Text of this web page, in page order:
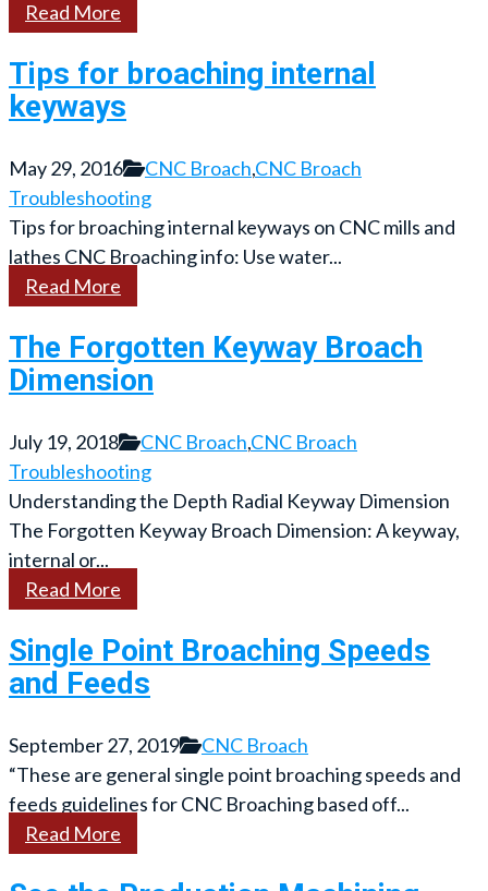
Read More
Tips for broaching internal
keyways
May 29, 2016 CNC Broach,CNC Broach
Troubleshooting
Tips for broaching internal keyways on CNC mills and
lathes CNC Broaching info: Use water...
Read More
The Forgotten Keyway Broach
Dimension
July 19, 2018 CNC Broach,CNC Broach
Troubleshooting
Understanding the Depth Radial Keyway Dimension
The Forgotten Keyway Broach Dimension: A keyway,
internal or...
Read More
Single Point Broaching Speeds
and Feeds
September 27, 2019
CNC Broach
“These are general single point broaching speeds and
feeds guidelines for CNC Broaching based off...
Read More